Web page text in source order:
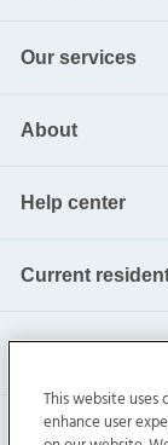
Our services
About
Help center
Current
This website
enhance user